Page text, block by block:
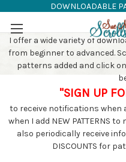
Skip to
DOWNLOADABLE
SAW
I offer a wide variety of
from beginner to advanced.
patterns added and click on
"SIGN UP
to receive notifications when a
when I add NEW PATTERNS
also periodically receive
DISCOUNTS for